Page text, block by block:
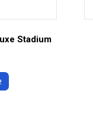
Stadium